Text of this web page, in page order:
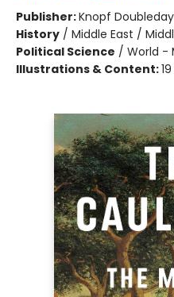
Publisher:Knopf
History / Middle East /
Political Science / World -
Illustrations & Content: